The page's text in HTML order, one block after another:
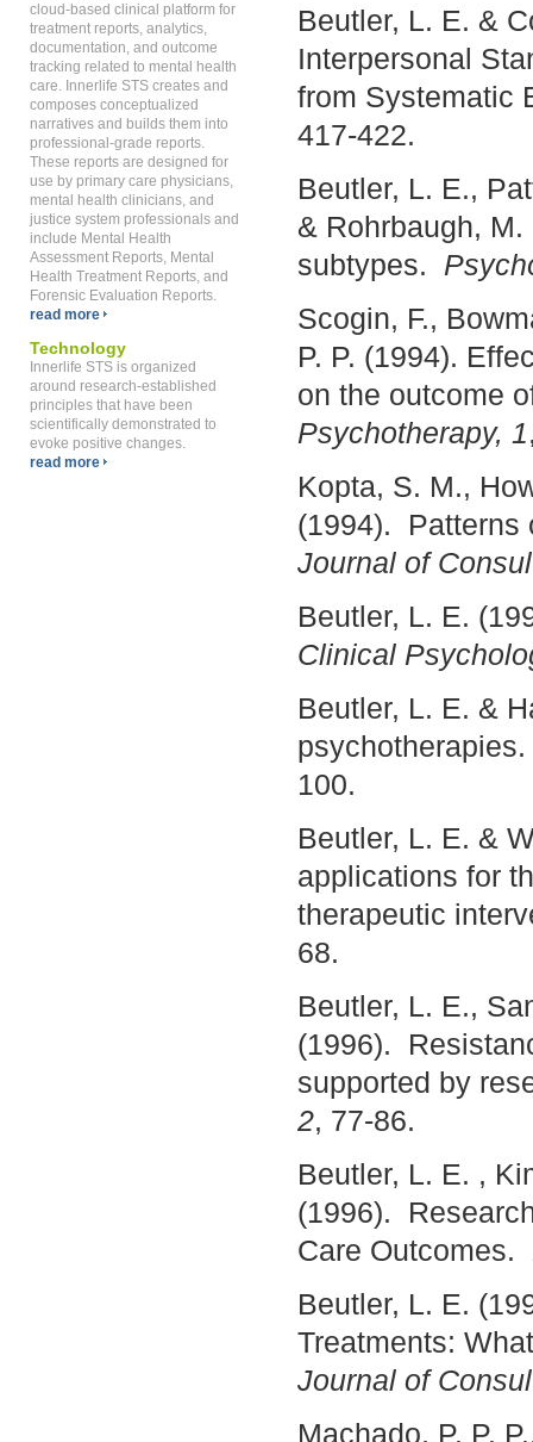
cloud-based clinical platform for
treatment reports, analytics,
documentation, and outcome
tracking related to mental health
care. Innerlife STS creates and
composes conceptualized
narratives and builds them into
professional-grade reports.
These reports are designed for
use by primary care physicians,
mental health clinicians, and
justice system professionals and
include Mental Health
Assessment Reports, Mental
Health Treatment Reports, and
Forensic Evaluation Reports.
read more
Technology
Innerlife STS is organized
around research-established
principles that have been
scientifically demonstrated to
evoke positive changes.
read more
Beutler, L. E. &
Interpersonal
from Systematic
417-422.
Beutler, L. E.,
& Rohrbaugh,
subtypes.
Scogin, F.,
P. P. (1994).
on the outcome
Psychotherapy, 1
Kopta, S. M.,
(1994). Patterns
Journal of
Beutler, L. E.
Clinical
Beutler, L. E. &
psychotherapies.
100.
Beutler, L. E. &
applications for
therapeutic
68.
Beutler, L. E.,
(1996).
supported by
2, 77-86.
Beutler, L. E. ,
(1996).
Care Outcomes.
Beutler, L. E.
Treatments:
Journal of
Machado, P. P.